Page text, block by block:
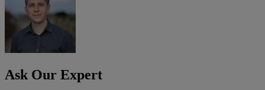
Ask Our Expert